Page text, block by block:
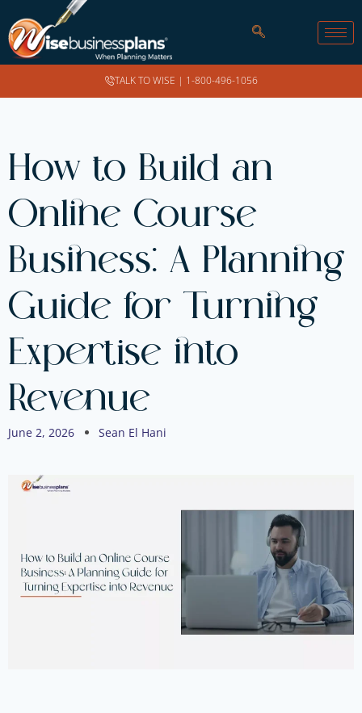
TALK TO WISE | 1-800-496-1056
How to Build an
Online Course
Business: A Planning
Guide for Turning
Expertise into
Revenue
June 2, 2026 Sean El Hani